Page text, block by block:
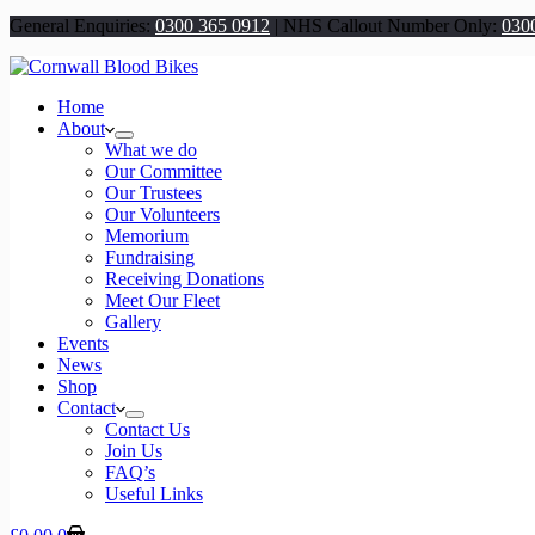
General Enquiries: 0300 365 0912 | NHS Callout Number Only:
Home
About
What we do
Our Committee
Our Trustees
Our Volunteers
Memorium
Fundraising
Receiving Donations
Meet Our Fleet
Gallery
Events
News
Shop
Contact
Contact Us
Join Us
FAQ’s
Useful Links